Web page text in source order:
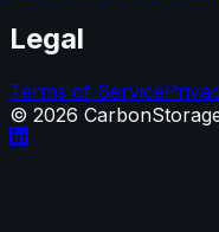
Legal
Terms of Service
© 2026